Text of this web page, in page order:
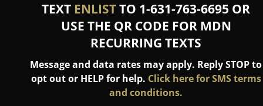
TEXT ENLISTTO 1-631-763-6695 OR
USE THE QR CODE FOR MDN
RECURRING TEXTS
Message and data rates may apply. Reply STOP to
opt out or HELP for help. Click here for SMS terms
and conditions.